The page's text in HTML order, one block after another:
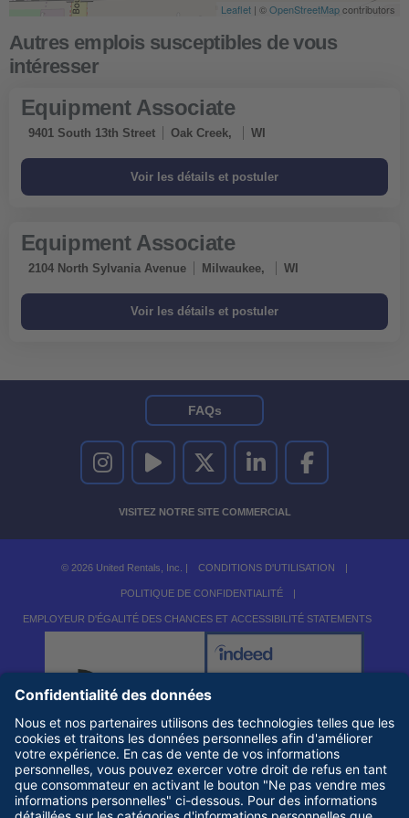
Leaflet | ©OpenStreetMapcontributors
Equipment Associate
9401 South 13th Street Oak Creek, WI
Equipment Associate
2104 North Sylvania Avenue Milwaukee, WI
UNITED RENTALS SUR INSTAGRAM
UNITED RENTALS SUR YOUTUBE
UNITED RENTALS SUR TWITTER
UNITED RENTALS SUR
UNITED RENTALS
VISITEZ NOTRE SITE COMMERCIAL
FAQs
© 2026 United Rentals, Inc. | CONDITIONS D'UTILISATION |
POLITIQUE DE CONFIDENTIALITÉ |
EMPLOYEUR D'ÉGALITÉ DES CHANCES ET ACCESSIBILITÉ STATEMENTS